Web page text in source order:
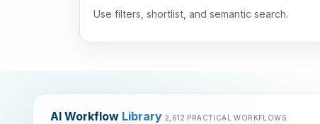
Use filters, shortlist, and semantic search.
AI Workflow Library 2,612 PRACTICAL WORKFLOWS